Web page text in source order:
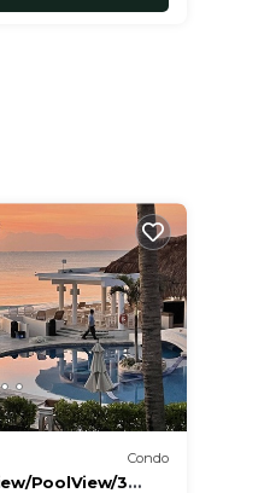
Condo
PoolView/3